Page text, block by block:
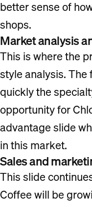
better sense of
shops.
Market analysis
This is where the
style analysis.
quickly the
opportunity for
advantage slide
in this market.
Sales and
This slide
Coffee will be